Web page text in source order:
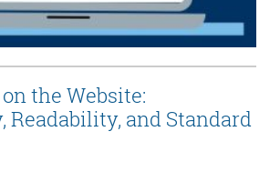
the Website:
Readability, and Standard